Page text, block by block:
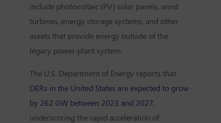
include photovoltaic (PV) solar panels, wind
turbines, energy storage systems, and other
assets that provide energy outside of the
legacy power-plant system.
The U.S. Department of Energy reports that
DERs in the United States are expected to grow
by 262 GW between 2023 and 2027,
underscoring the rapid acceleration of